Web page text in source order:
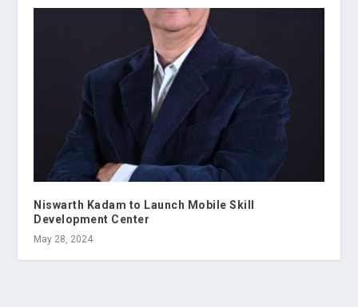
Niswarth Kadam to Launch Mobile Skill
Development Center
May 28, 2024